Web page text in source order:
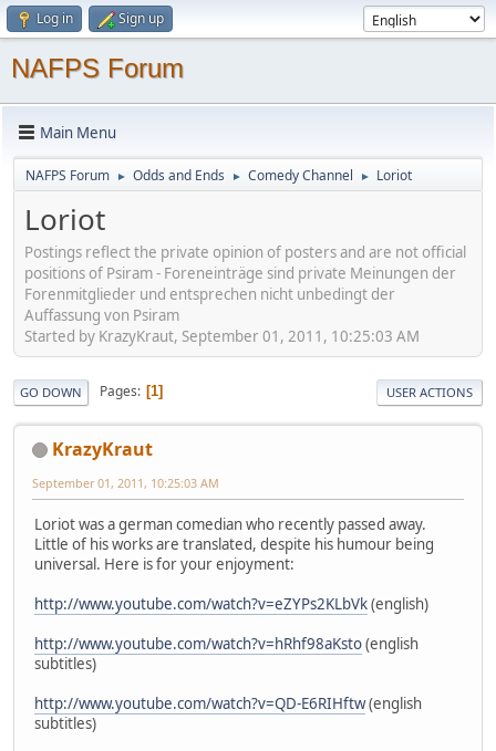
Log in Sign up
NAFPS Forum
Main Menu
NAFPS Forum ► Odds and Ends ► Comedy Channel ► Loriot
Loriot
Postings reflect the private opinion of posters and are not official
positions of Psiram - Foreneinträge sind private Meinungen der
Forenmitglieder und entsprechen nicht unbedingt der
Auffassung von Psiram
Started by KrazyKraut, September 01, 2011, 10:25:03 AM
GO DOWN Pages 1 USER ACTIONS
KrazyKraut
September 01, 2011, 10:25:03 AM
Loriot was a german comedian who recently passed away.
Little of his works are translated, despite his humour being
universal. Here is for your enjoyment:
http://www.youtube.com/watch?v=eZYPs2KLbVk(english)
http://www.youtube.com/watch?v=hRhf98aKsto(english
subtitles)
http://www.youtube.com/watch?v=QD-E6RIHftw(english
subtitles)